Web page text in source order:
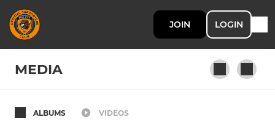
JOIN LOGIN
MEDIA
ALBUMS VIDEOS